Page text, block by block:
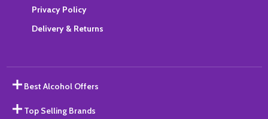
Privacy Policy
Delivery & Returns
Best Alcohol Offers
Top Selling Brands